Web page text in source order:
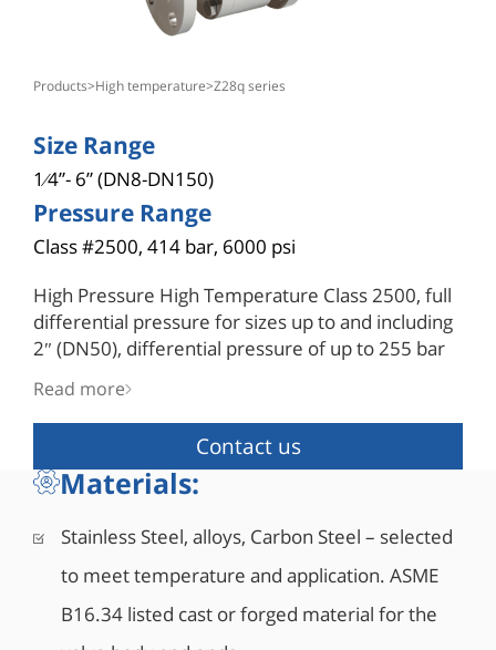
products> high temperature> z28q series
Size Range
1⁄4”- 6” (DN8-DN150)
Pressure Range
Class #2500, 414 bar, 6000 psi
High Pressure High Temperature Class 2500, full
differential pressure for sizes up to and including
2″ (DN50), differential pressure of up to 255 bar
hybrid seats.
Pressure containing parts are in compliance with
ASME B16.34, for wall thickness, design type-
tested for burst testing of four times the pressure
high tensile material complies with ASME B16.34
a sufficient safety factor during operation. A
special hybrid seat design is comprised of a metal
housing and polymer insert machined as a single
Read more
Contact us
Materials:
Stainless Steel, alloys, Carbon Steel – selected
to meet temperature and application. ASME
B16.34 listed cast or forged material for the